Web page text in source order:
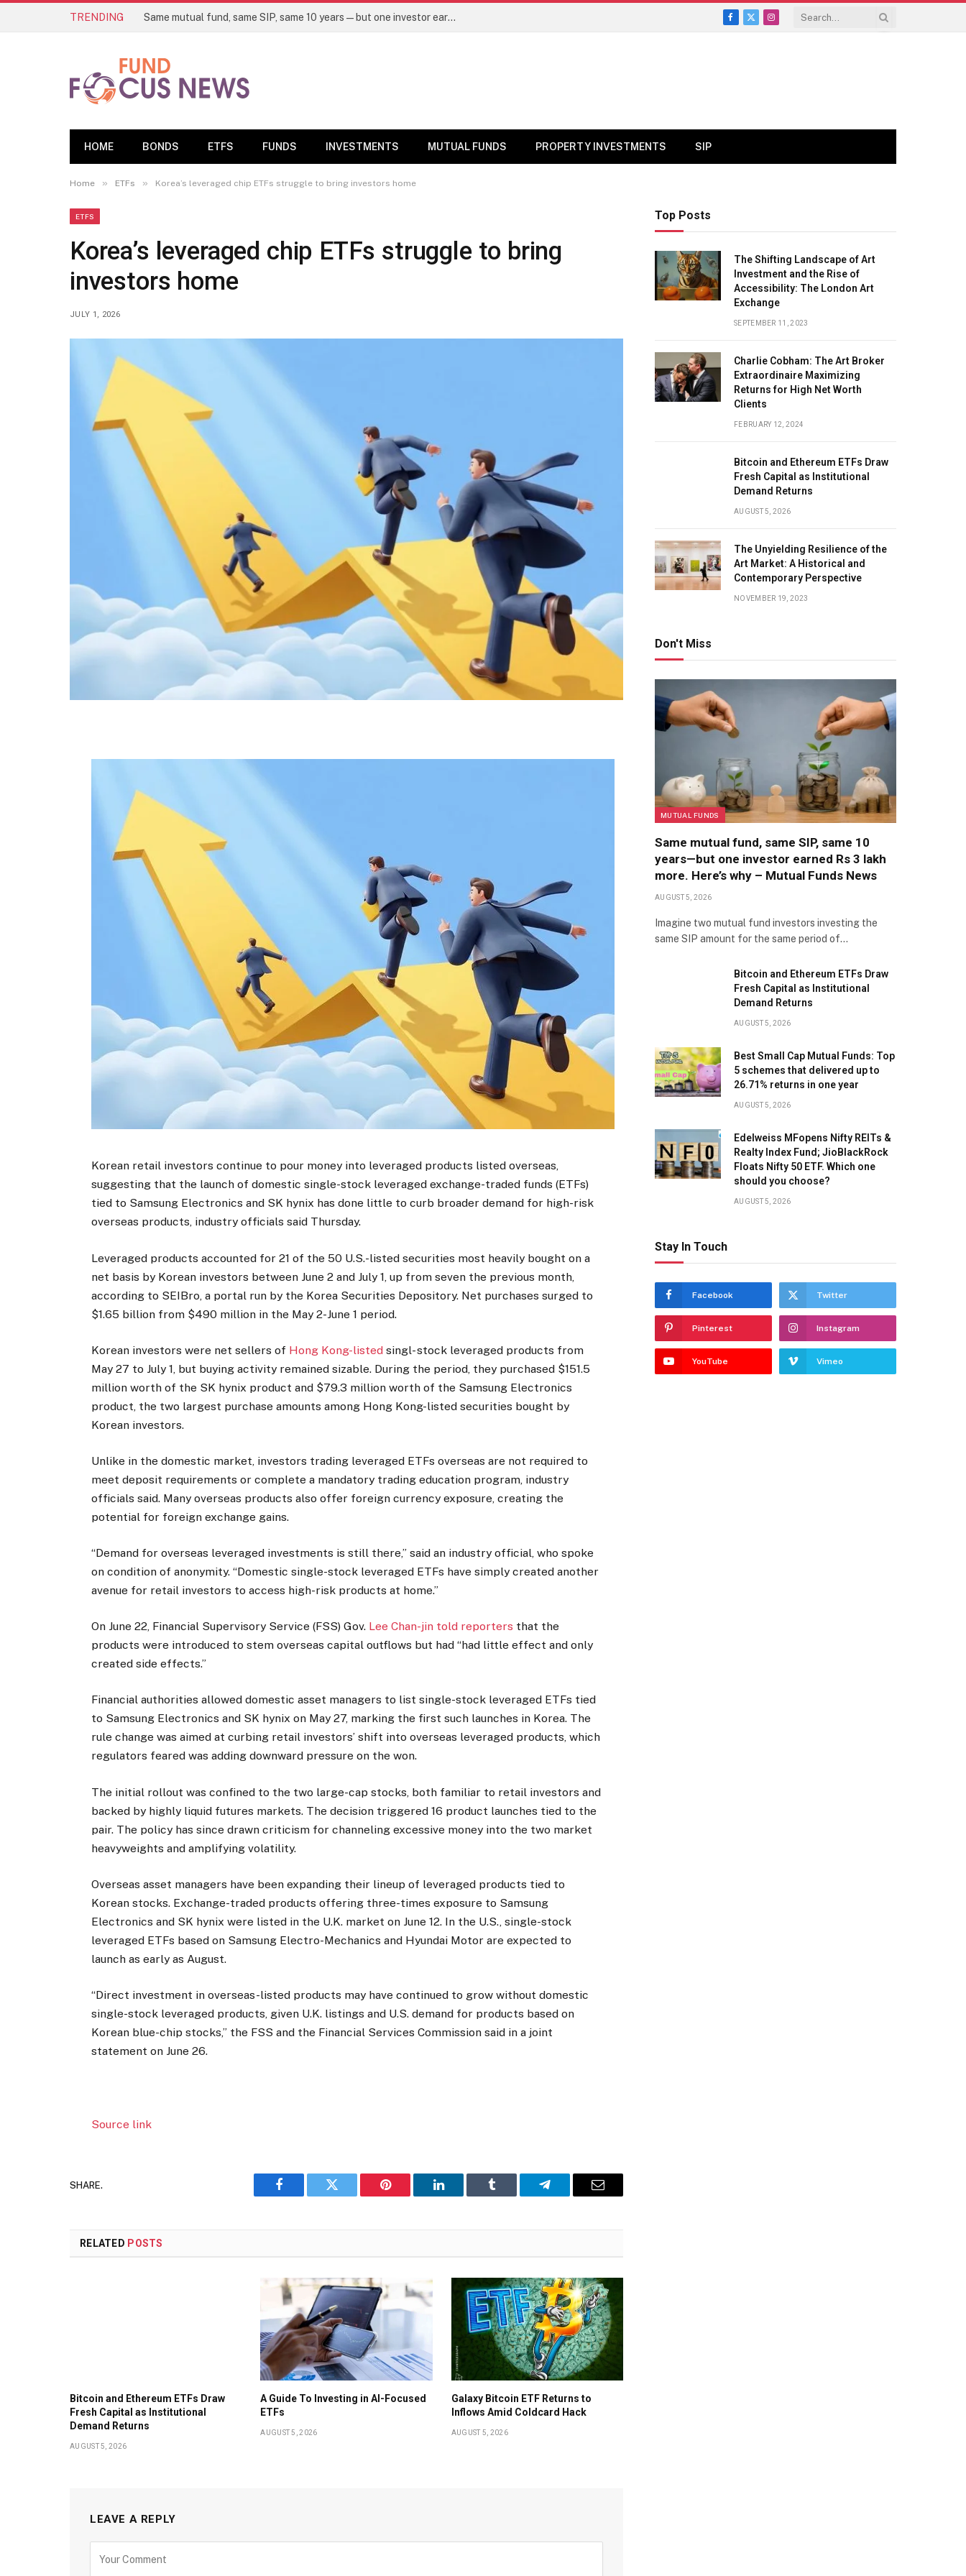
TRENDING Same mutual fund, same SIP, same 10 years—but one investor earned Rs 3 lakh more. Here’s why – Mutual Funds News
Facebook
X
Instagram
HOME BONDS ETFS FUNDS INVESTMENTS MUTUAL FUNDS PROPERTY INVESTMENTS SIP
Home » ETFs » Korea’s leveraged chip ETFs struggle to bring investors home
ETFS
Korea’s leveraged chip ETFs struggle to bring
investors home
JULY 1, 2026
Korean retail investors continue to pour money into leveraged products listed overseas,
suggesting that the launch of domestic single-stock leveraged exchange-traded funds (ETFs)
tied to Samsung Electronics and SK hynix has done little to curb broader demand for high-risk
overseas products, industry officials said Thursday.
Leveraged products accounted for 21 of the 50 U.S.-listed securities most heavily bought on a
net basis by Korean investors between June 2 and July 1, up from seven the previous month,
according to SEIBro, a portal run by the Korea Securities Depository. Net purchases surged to
$1.65 billion from $490 million in the May 2-June 1 period.
Korean investors were net sellers of Hong Kong-listed singl- stock leveraged products from
May 27 to July 1, but buying activity remained sizable. During the period, they purchased $151.5
million worth of the SK hynix product and $79.3 million worth of the Samsung Electronics
product, the two largest purchase amounts among Hong Kong-listed securities bought by
Korean investors.
Unlike in the domestic market, investors trading leveraged ETFs overseas are not required to
meet deposit requirements or complete a mandatory trading education program, industry
officials said. Many overseas products also offer foreign currency exposure, creating the
potential for foreign exchange gains.
“Demand for overseas leveraged investments is still there,” said an industry official, who spoke
on condition of anonymity. “Domestic single-stock leveraged ETFs have simply created another
avenue for retail investors to access high-risk products at home.”
On June 22, Financial Supervisory Service (FSS) Gov. Lee Chan-jin told reporters that the
products were introduced to stem overseas capital outflows but had “had little effect and only
created side effects.”
Financial authorities allowed domestic asset managers to list single-stock leveraged ETFs tied
to Samsung Electronics and SK hynix on May 27, marking the first such launches in Korea. The
rule change was aimed at curbing retail investors’ shift into overseas leveraged products, which
regulators feared was adding downward pressure on the won.
The initial rollout was confined to the two large-cap stocks, both familiar to retail investors and
backed by highly liquid futures markets. The decision triggered 16 product launches tied to the
pair. The policy has since drawn criticism for channeling excessive money into the two market
heavyweights and amplifying volatility.
Overseas asset managers have been expanding their lineup of leveraged products tied to
Korean stocks. Exchange-traded products offering three-times exposure to Samsung
Electronics and SK hynix were listed in the U.K. market on June 12. In the U.S., single-stock
leveraged ETFs based on Samsung Electro-Mechanics and Hyundai Motor are expected to
launch as early as August.
“Direct investment in overseas-listed products may have continued to grow without domestic
single-stock leveraged products, given U.K. listings and U.S. demand for products based on
Korean blue-chip stocks,” the FSS and the Financial Services Commission said in a joint
statement on June 26.
Source link
SHARE.
Facebook Twitter Pinterest LinkedIn Tumblr Telegram Email
RELATED POSTS
Bitcoin and Ethereum ETFs Draw
Fresh Capital as Institutional
Demand Returns
AUGUST 5, 2026
A Guide To Investing in AI-Focused
ETFs
AUGUST 5, 2026
Galaxy Bitcoin ETF Returns to
Inflows Amid Coldcard Hack
AUGUST 5, 2026
LEAVE A REPLY
Top Posts
The Shifting Landscape of Art
Investment and the Rise of
Accessibility: The London Art
Exchange
SEPTEMBER 11, 2023
Charlie Cobham: The Art Broker
Extraordinaire Maximizing
Returns for High Net Worth
Clients
FEBRUARY 12, 2024
Bitcoin and Ethereum ETFs Draw
Fresh Capital as Institutional
Demand Returns
AUGUST 5, 2026
The Unyielding Resilience of the
Art Market: A Historical and
Contemporary Perspective
NOVEMBER 19, 2023
Don't Miss
MUTUAL FUNDS
Same mutual fund, same SIP, same 10
years—but one investor earned Rs 3 lakh
more. Here’s why – Mutual Funds News
AUGUST 5, 2026
Imagine two mutual fund investors investing the
same SIP amount for the same period of…
Bitcoin and Ethereum ETFs Draw
Fresh Capital as Institutional
Demand Returns
AUGUST 5, 2026
Best Small Cap Mutual Funds: Top
5 schemes that delivered up to
26.71% returns in one year
AUGUST 5, 2026
Edelweiss MFopens Nifty REITs &
Realty Index Fund; JioBlackRock
Floats Nifty 50 ETF. Which one
should you choose?
AUGUST 5, 2026
Stay In Touch
Facebook Twitter
Pinterest Instagram
YouTube Vimeo